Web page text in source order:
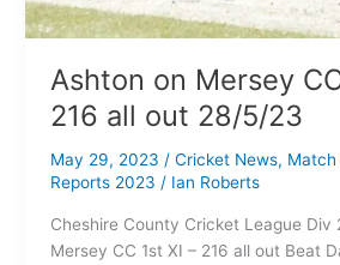
Ashton on Mersey
216 all out 28/5/23
May 29, 2023 / Cricket News, Match
Reports 2023 / Ian Roberts
Cheshire County Cricket League Div
Mersey CC 1st XI – 216 all out Beat